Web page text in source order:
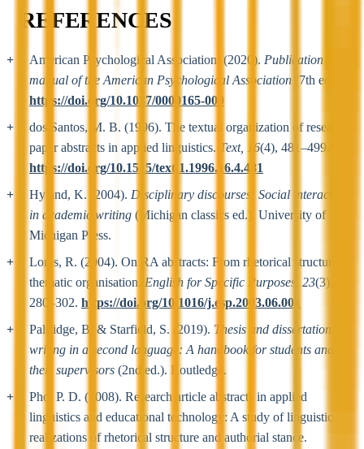
REFERENCES
American Psychological Association. (2020). Publication
manual of the American Psychological Association (7th ed.).
https://doi.org/10.1037/0000165-000
dos Santos, M. B. (1996). The textual organization of research
paper abstracts in applied linguistics. Text, 16(4), 481–499.
https://doi.org/10.1515/text.1.1996.16.4.481
Hyland, K. (2004). Disciplinary discourses: Social interactions
in academic writing (Michigan classics ed.). University of
Michigan Press.
Lorés, R. (2004). On RA abstracts: From rhetorical structure to
thematic organisation. English for Specific Purposes, 23(3),
280–302. https://doi.org/10.1016/j.esp.2003.06.001
Paltridge, B. & Starfield, S. (2019). Thesis and dissertation
writing in a second language: A handbook for students and
their supervisors (2nd ed.). Routledge.
Pho, P. D. (2008). Research article abstracts in applied
linguistics and educational technology: A study of linguistic
realizations of rhetorical structure and authorial stance.